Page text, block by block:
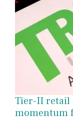
Tier-II retail
momentum